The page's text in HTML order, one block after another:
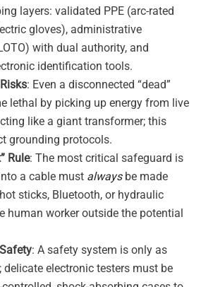
layers: validated PPE (arc-rated
gloves), administrative
with dual authority, and
identification tools.
: Even a disconnected “dead”
lethal by picking up energy from live
like a giant transformer; this
grounding protocols.
Rule: The most critical safeguard is
a cable must alwaysbe made
sticks, Bluetooth, or hydraulic
human worker outside the potential
: A safety system is only as
electronic testers must be